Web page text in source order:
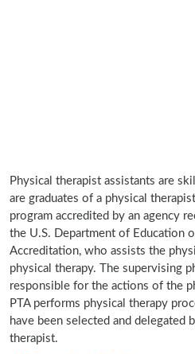
Physical therapist assistants are
are graduates of a physical
program accredited by an agency
the U.S. Department of Education
Accreditation, who assists the
physical therapy. The supervising
responsible for the actions of the
PTA performs physical therapy
have been selected and delegated
therapist.